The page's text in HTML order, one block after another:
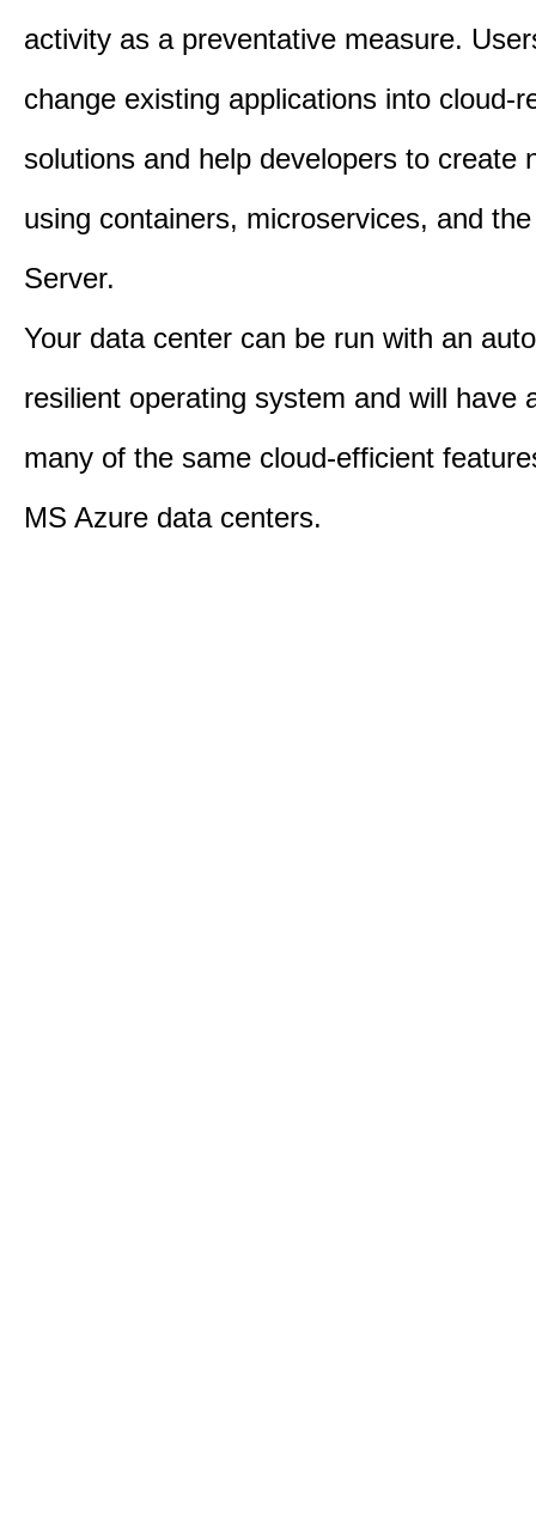
activity as a preventative measure.
change existing applications into cloud-
solutions and help developers to create
using containers, microservices, and
Server.
Your data center can be run with an
resilient operating system and will have
many of the same cloud-efficient
MS Azure data centers.